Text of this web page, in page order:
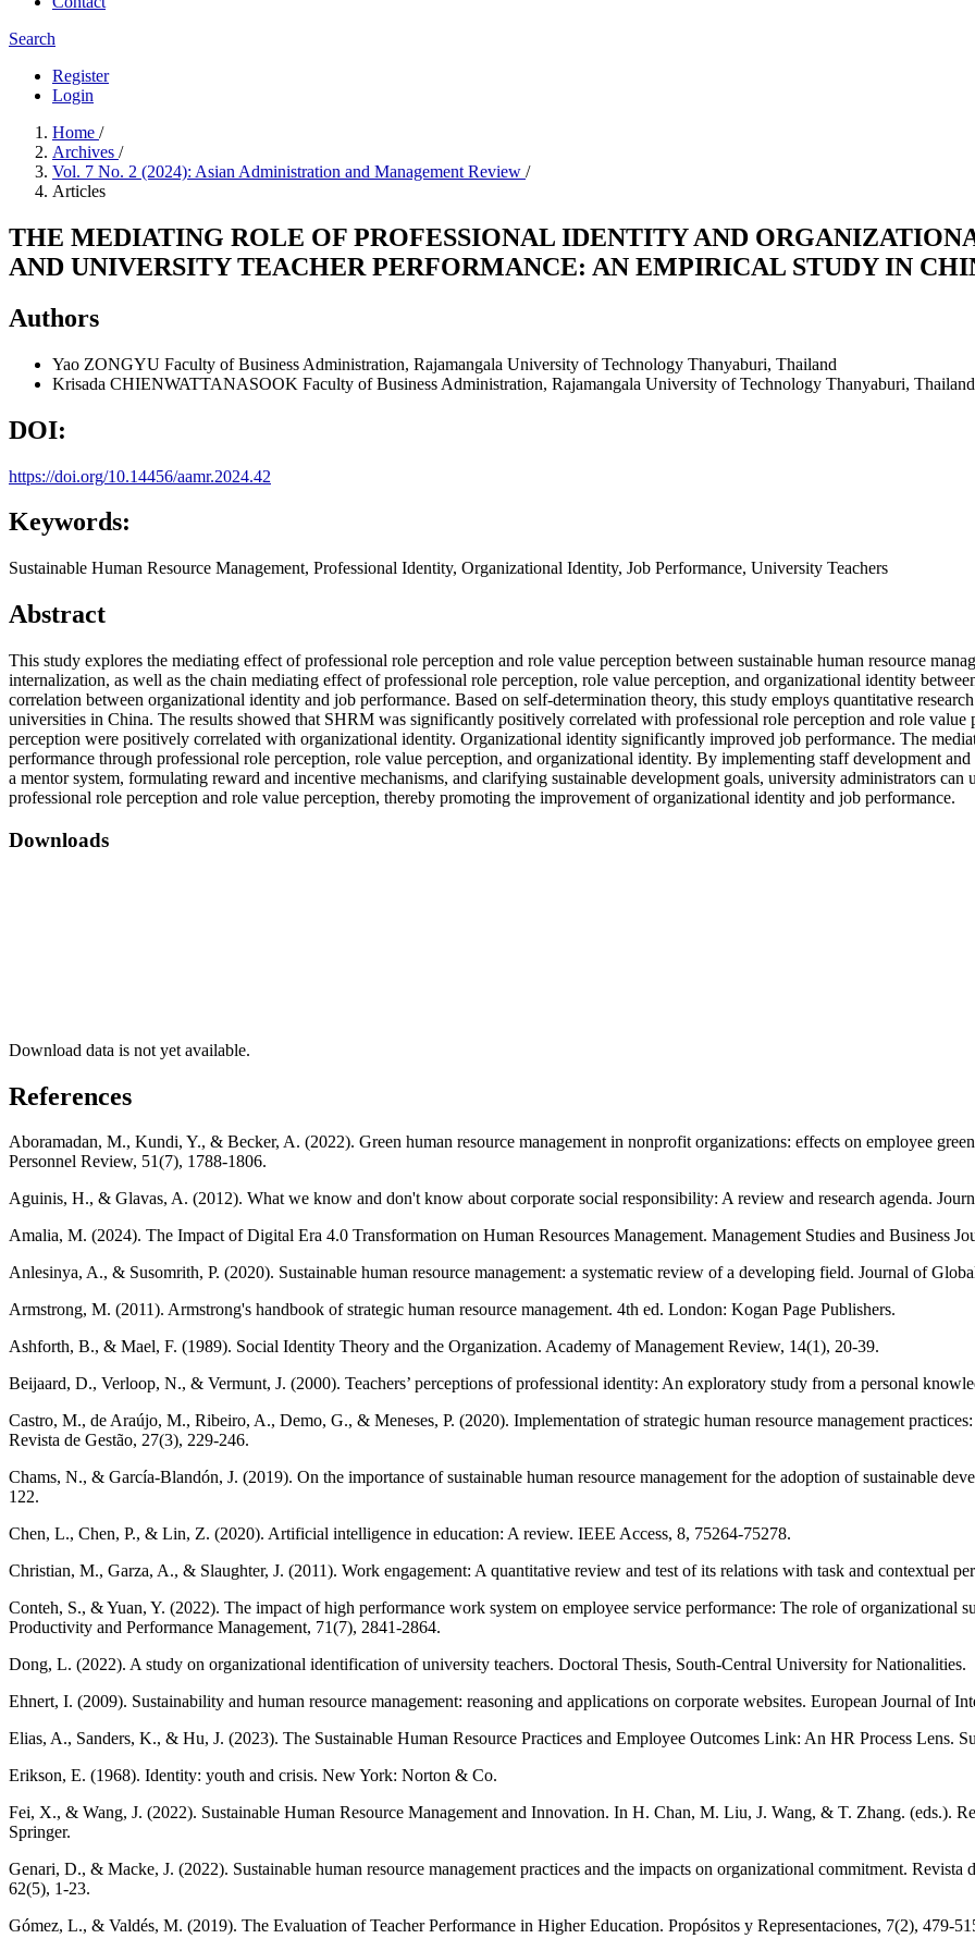
Search
Register
Login
Home /
Archives /
Vol. 7 No. 2 (2024): Asian Administration and Management Review /
Articles
THE MEDIATING ROLE OF PROFESSIONAL IDENTITY AND
AND UNIVERSITY TEACHER PERFORMANCE: AN EMPIRICAL STUDY IN
Authors
Yao ZONGYU Faculty of Business Administration, Rajamangala University of Technology Thanyaburi, Thailand
Krisada CHIENWATTANASOOK Faculty of Business Administration, Rajamangala University of Technology Thanyaburi, Thailand
DOI:
https://doi.org/10.14456/aamr.2024.42
Keywords:
Sustainable Human Resource Management, Professional Identity, Organizational Identity, Job Performance, University Teachers
Abstract
This study explores the mediating effect of professional role perception and role value perception between sustainable human resource
internalization, as well as the chain mediating effect of professional role perception, role value perception, and organizational identity
correlation between organizational identity and job performance. Based on self-determination theory, this study employs quantitative
universities in China. The results showed that SHRM was significantly positively correlated with professional role perception and role
perception were positively correlated with organizational identity. Organizational identity significantly improved job performance. The
performance through professional role perception, role value perception, and organizational identity. By implementing staff development
a mentor system, formulating reward and incentive mechanisms, and clarifying sustainable development goals, university administrators can
professional role perception and role value perception, thereby promoting the improvement of organizational identity and job performance.
Downloads
Download data is not yet available.
References
Aboramadan, M., Kundi, Y., & Becker, A. (2022). Green human resource management in nonprofit organizations: effects on employee
Personnel Review, 51(7), 1788-1806.
Aguinis, H., & Glavas, A. (2012). What we know and don't know about corporate social responsibility: A review and research agenda.
Amalia, M. (2024). The Impact of Digital Era 4.0 Transformation on Human Resources Management. Management Studies and Business
Anlesinya, A., & Susomrith, P. (2020). Sustainable human resource management: a systematic review of a developing field. Journal of
Armstrong, M. (2011). Armstrong's handbook of strategic human resource management. 4th ed. London: Kogan Page Publishers.
Ashforth, B., & Mael, F. (1989). Social Identity Theory and the Organization. Academy of Management Review, 14(1), 20-39.
Beijaard, D., Verloop, N., & Vermunt, J. (2000). Teachers’ perceptions of professional identity: An exploratory study from a personal
Castro, M., de Araújo, M., Ribeiro, A., Demo, G., & Meneses, P. (2020). Implementation of strategic human resource management
Revista de Gestão, 27(3), 229-246.
Chams, N., & García-Blandón, J. (2019). On the importance of sustainable human resource management for the adoption of sustainable
122.
Chen, L., Chen, P., & Lin, Z. (2020). Artificial intelligence in education: A review. IEEE Access, 8, 75264-75278.
Christian, M., Garza, A., & Slaughter, J. (2011). Work engagement: A quantitative review and test of its relations with task and contextual
Conteh, S., & Yuan, Y. (2022). The impact of high performance work system on employee service performance: The role of organizational
Productivity and Performance Management, 71(7), 2841-2864.
Dong, L. (2022). A study on organizational identification of university teachers. Doctoral Thesis, South-Central University for Nationalities.
Ehnert, I. (2009). Sustainability and human resource management: reasoning and applications on corporate websites. European Journal of
Elias, A., Sanders, K., & Hu, J. (2023). The Sustainable Human Resource Practices and Employee Outcomes Link: An HR Process Lens.
Erikson, E. (1968). Identity: youth and crisis. New York: Norton & Co.
Fei, X., & Wang, J. (2022). Sustainable Human Resource Management and Innovation. In H. Chan, M. Liu, J. Wang, & T. Zhang. (eds.).
Springer.
Genari, D., & Macke, J. (2022). Sustainable human resource management practices and the impacts on organizational commitment.
62(5), 1-23.
Gómez, L., & Valdés, M. (2019). The Evaluation of Teacher Performance in Higher Education. Propósitos y Representaciones, 7(2), 479-